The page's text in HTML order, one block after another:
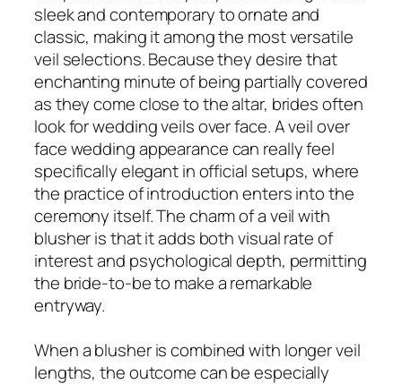
sleek and contemporary to ornate and
classic, making it among the most versatile
veil selections. Because they desire that
enchanting minute of being partially covered
as they come close to the altar, brides often
look for wedding veils over face. A veil over
face wedding appearance can really feel
specifically elegant in official setups, where
the practice of introduction enters into the
ceremony itself. The charm of a veil with
blusher is that it adds both visual rate of
interest and psychological depth, permitting
the bride-to-be to make a remarkable
entryway.
When a blusher is combined with longer veil
lengths, the outcome can be especially